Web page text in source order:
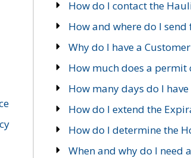
How do I contact the
How and where do I
Why do I have a
How much does a permit
How many days do I
How do I extend the
How do I determine the
When and why do I need